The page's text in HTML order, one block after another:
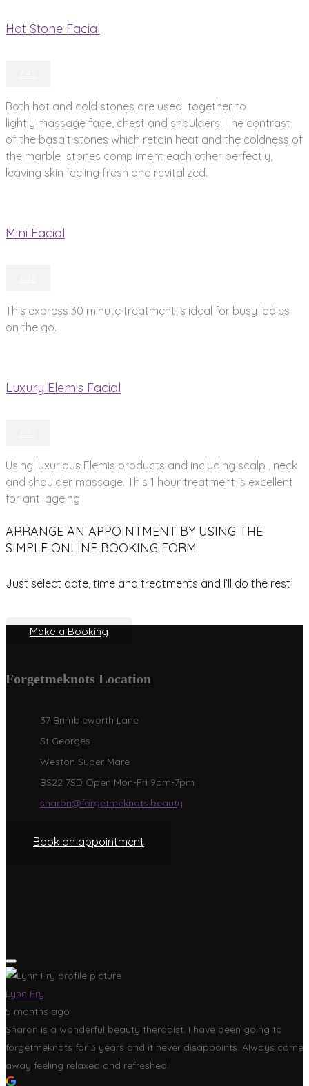
Hot Stone Facial
Both hot and cold stones are used together to
lightly massage face, chest and shoulders. The contrast
of the basalt stones which retain heat and the coldness of
the marble stones compliment each other perfectly,
leaving skin feeling fresh and revitalized.
Mini Facial
This express 30 minute treatment is ideal for busy ladies
on the go.
Luxury Elemis Facial
Using luxurious Elemis products and including scalp , neck
and shoulder massage. This 1 hour treatment is excellent
for anti ageing
ARRANGE AN APPOINTMENT BY USING THE
SIMPLE ONLINE BOOKING FORM
Just select date, time and treatments and I’ll do the rest
Make a Booking
Forgetmeknots Location
37 Brimbleworth Lane
St Georges
Weston Super Mare
BS22 7SD Open Mon-Fri 9am-7pm
sharon@forgetmeknots.beauty
Book an appointment
Lynn Fry
5 months ago
Sharon is a wonderful beauty therapist. I have been going to
forgetmeknots for 3 years and it never disappoints. Always come
away feeling relaxed and refreshed.